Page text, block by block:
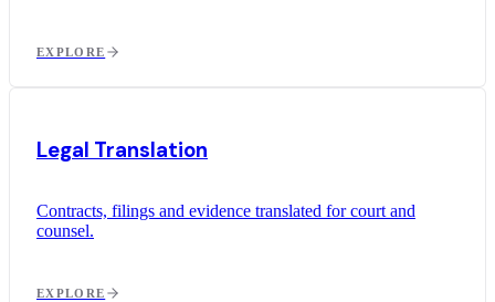
EXPLORE
Legal Translation
Contracts, filings and evidence translated for court and
counsel.
EXPLORE